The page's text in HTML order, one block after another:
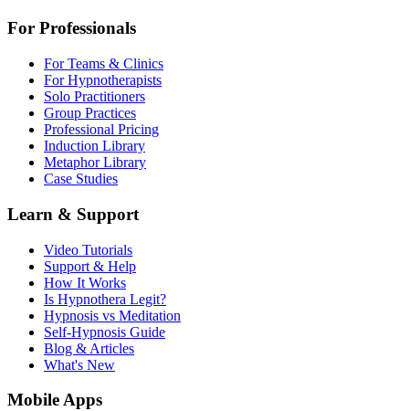
For Professionals
For Teams & Clinics
For Hypnotherapists
Solo Practitioners
Group Practices
Professional Pricing
Induction Library
Metaphor Library
Case Studies
Learn & Support
Video Tutorials
Support & Help
How It Works
Is Hypnothera Legit?
Hypnosis vs Meditation
Self-Hypnosis Guide
Blog & Articles
What's New
Mobile Apps